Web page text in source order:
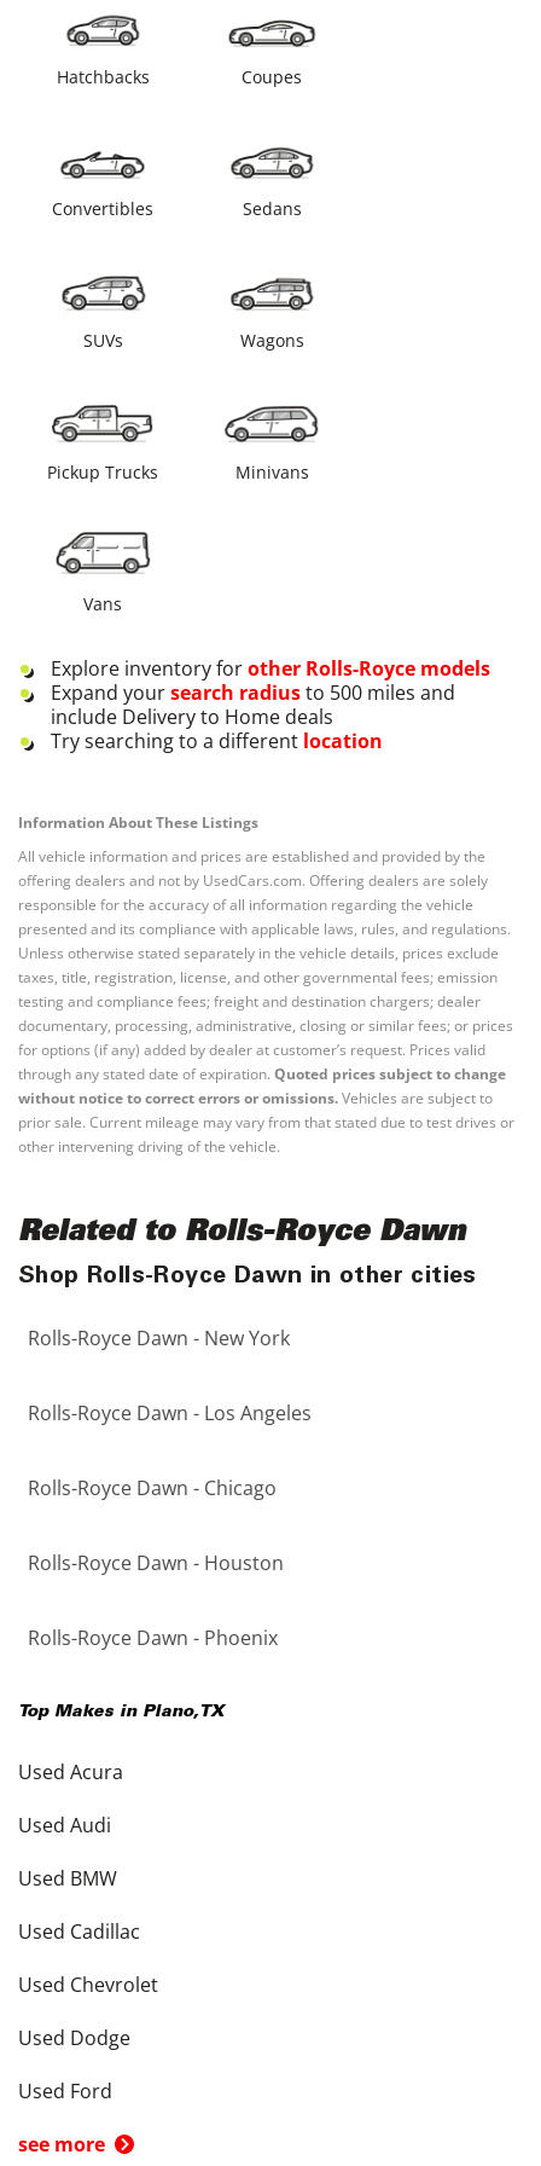
Hatchbacks Coupes
Convertibles Sedans
SUVs Wagons
Pickup Trucks Minivans
Vans
Explore inventory forother Rolls-Royce models
Expand yoursearch radiusto 500 miles and
include Delivery to Home deals
Try searching to a different location
Information About These Listings
All vehicle information and prices are established and provided by the
offering dealers and not by UsedCars.com. Offering dealers are solely
responsible for the accuracy of all information regarding the vehicle
presented and its compliance with applicable laws, rules, and regulations.
Unless otherwise stated separately in the vehicle details, prices exclude
taxes, title, registration, license, and other governmental fees; emission
testing and compliance fees; freight and destination chargers; dealer
documentary, processing, administrative, closing or similar fees; or prices
for options (if any) added by dealer at customer’s request. Prices valid
through any stated date of expiration. Quoted prices subject to change
without notice to correct errors or omissions.Vehicles are subject to
prior sale. Current mileage may vary from that stated due to test drives or
other intervening driving of the vehicle.
Related to Rolls-Royce Dawn
Shop Rolls-Royce Dawn in other cities
Rolls-Royce Dawn - New York
Rolls-Royce Dawn - Los Angeles
Rolls-Royce Dawn - Chicago
Rolls-Royce Dawn - Houston
Rolls-Royce Dawn - Phoenix
Top Makes in Plano, TX
Used Acura
Used Audi
Used BMW
Used Cadillac
Used Chevrolet
Used Dodge
Used Ford
see more